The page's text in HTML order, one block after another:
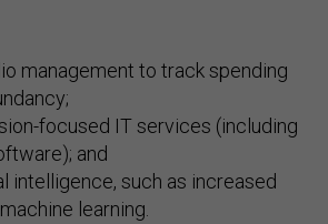
management to track spending
focused IT services (including
and
intelligence, such as increased
learning.